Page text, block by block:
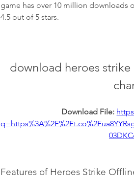
game has over 10 million downloads
4.5 out of 5 stars.
download heroes
Download File:
Features of Heroes Strike